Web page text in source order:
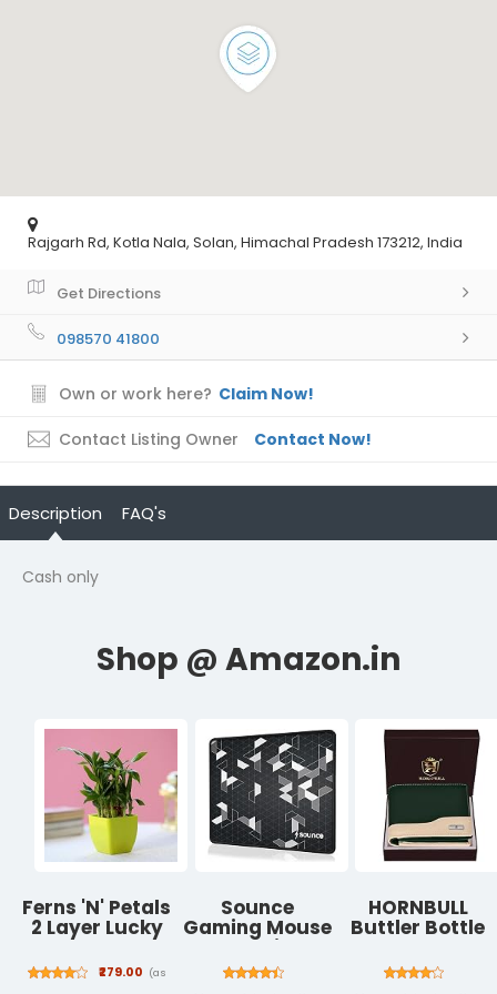
Rajgarh Rd, Kotla Nala, Solan, Himachal Pradesh 173212, India
Get Directions
098570 41800
Own or work here? Claim Now!
Contact Listing Owner Contact Now!
Description FAQ's
Cash only
Ferns 'N' Petals
2 Layer Lucky
Bamboo Plant
in a Green
Plastic Pot
₹279.00 (as
Sounce
Gaming Mouse
Pad with
Stitched
Edges, Non-
HORNBULL
Buttler Bottle
Wallet for Men
| Wallets Men